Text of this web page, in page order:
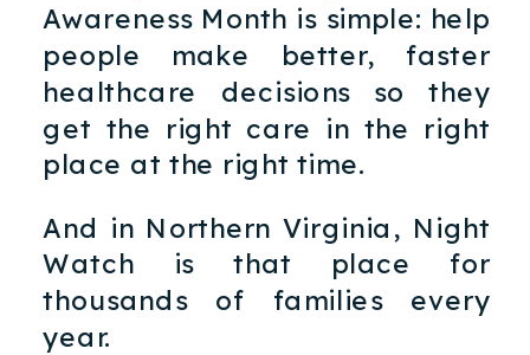
Awareness Month is simple: help
people make better, faster
healthcare decisions so they
get the right care in the right
place at the right time.
And in Northern Virginia, Night
Watch is that place for
thousands of families every
year.